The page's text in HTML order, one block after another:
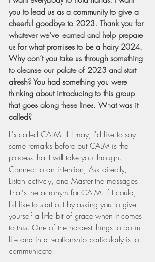
you to lead us as a community to give a
cheerful goodbye to 2023. Thank you for
whatever we've learned and help prepare
us for what promises to be a hairy 2024.
Why don’t you take us through something
to cleanse our palate of 2023 and start
afresh? You had something you were
thinking about introducing to this group
that goes along these lines. What was it
called?
It's called CALM. If I may, I'd like to say
some remarks before but CALM is the
process that I will take you through.
Connect to an intention, Ask directly,
Listen actively, and Master the messages.
That's the acronym for CALM. If I could,
I'd like to start out by asking you to give
yourself a little bit of grace when it comes
to this. One of the hardest things to do in
life and in a relationship particularly is to
communicate.